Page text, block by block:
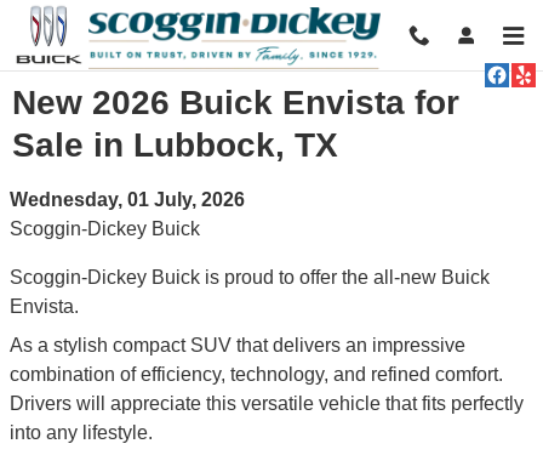
Skip to main content
New 2026 Buick Envista for
Sale in Lubbock, TX
Wednesday, 01 July, 2026
Scoggin-Dickey Buick
Scoggin-Dickey Buick is proud to offer the all-new Buick
Envista.
As a stylish compact SUV that delivers an impressive
combination of efficiency, technology, and refined comfort.
Drivers will appreciate this versatile vehicle that fits perfectly
into any lifestyle.